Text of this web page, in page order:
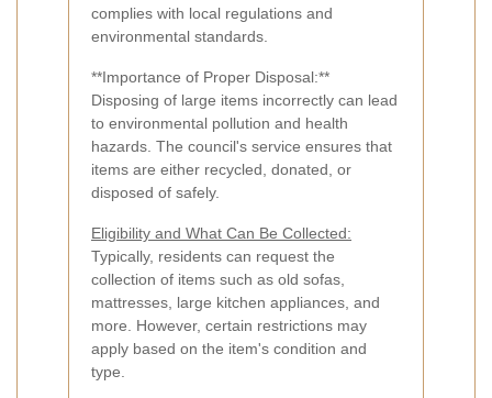
complies with local regulations and
environmental standards.
**Importance of Proper Disposal:**
Disposing of large items incorrectly can lead
to environmental pollution and health
hazards. The council's service ensures that
items are either recycled, donated, or
disposed of safely.
Eligibility and What Can Be Collected:
Typically, residents can request the
collection of items such as old sofas,
mattresses, large kitchen appliances, and
more. However, certain restrictions may
apply based on the item's condition and
type.